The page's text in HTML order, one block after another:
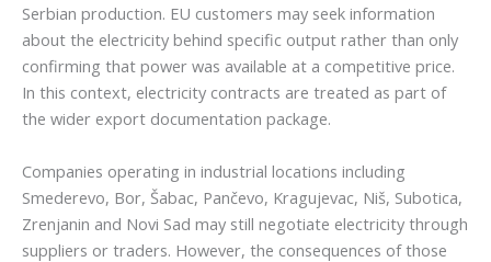
Serbian production. EU customers may seek information
about the electricity behind specific output rather than only
confirming that power was available at a competitive price.
In this context, electricity contracts are treated as part of
the wider export documentation package.
Companies operating in industrial locations including
Smederevo, Bor, Šabac, Pančevo, Kragujevac, Niš, Subotica,
Zrenjanin and Novi Sad may still negotiate electricity through
suppliers or traders. However, the consequences of those